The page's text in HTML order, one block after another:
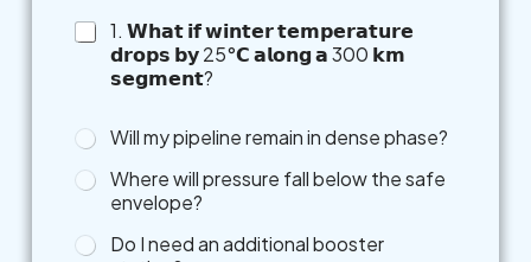
1. 𝗪𝗵𝗮𝘁 𝗶𝗳 𝘄𝗶𝗻𝘁𝗲𝗿 𝘁𝗲𝗺𝗽𝗲𝗿𝗮𝘁𝘂𝗿𝗲
𝗱𝗿𝗼𝗽𝘀 𝗯𝘆 25°𝗖 𝗮𝗹𝗼𝗻𝗴 𝗮 300 𝗸𝗺
𝘀𝗲𝗴𝗺𝗲𝗻𝘁?
Will my pipeline remain in dense phase?
Where will pressure fall below the safe
envelope?
Do I need an additional booster